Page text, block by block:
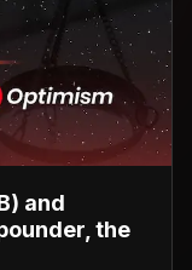
and
the